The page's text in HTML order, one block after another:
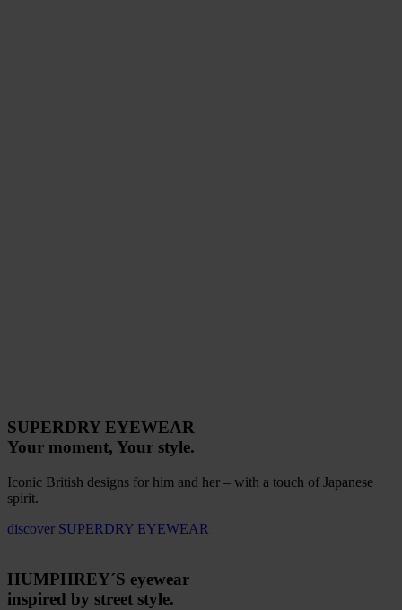
SUPERDRY EYEWEAR
Your moment, Your style.
Iconic British designs for him and her – with a touch of Japanese
spirit.
discover SUPERDRY EYEWEAR
HUMPHREY´S eyewear
inspired by street style.